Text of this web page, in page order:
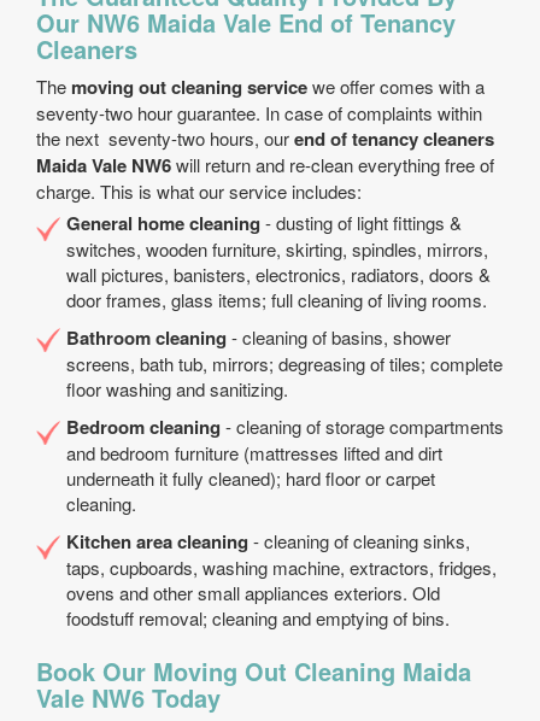
Our NW6 Maida Vale End of Tenancy
Cleaners
The moving out cleaning servicewe offer comes with a
seventy-two hour guarantee. In case of complaints within
the next seventy-two hours, ourend of tenancy cleaners
Maida Vale NW6will return and re-clean everything free of
charge. This is what our service includes:
General home cleaning - dusting of light fittings &
switches, wooden furniture, skirting, spindles, mirrors,
wall pictures, banisters, electronics, radiators, doors &
door frames, glass items; full cleaning of living rooms.
Bathroom cleaning - cleaning of basins, shower
screens, bath tub, mirrors; degreasing of tiles; complete
floor washing and sanitizing.
Bedroom cleaning - cleaning of storage compartments
and bedroom furniture (mattresses lifted and dirt
underneath it fully cleaned); hard floor or carpet
cleaning.
Kitchen area cleaning - cleaning of cleaning sinks,
taps, cupboards, washing machine, extractors, fridges,
ovens and other small appliances exteriors. Old
foodstuff removal; cleaning and emptying of bins.
Book Our Moving Out Cleaning Maida
Vale NW6 Today